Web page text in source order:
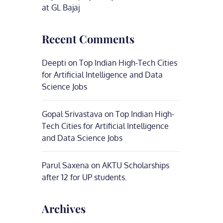
at GL Bajaj
Recent Comments
Deepti on Top Indian High-Tech Cities
for Artificial Intelligence and Data
Science Jobs
Gopal Srivastava on Top Indian High-
Tech Cities for Artificial Intelligence
and Data Science Jobs
Parul Saxena on AKTU Scholarships
after 12 for UP students.
Archives